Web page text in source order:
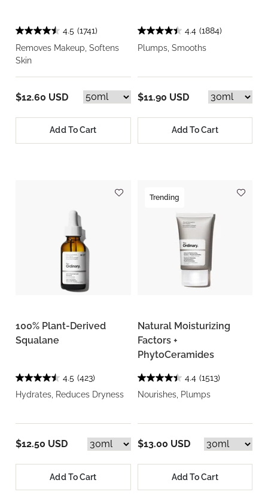
4.5 (1741)
Removes Makeup, Softens
Skin
$12.60 USD
Add To Cart
4.4 (1884)
Plumps, Smooths
$11.90 USD
Add To Cart
100% Plant-Derived
Squalane
4.5 (423)
Hydrates, Reduces Dryness
$12.50 USD
Add To Cart
Trending
Natural Moisturizing
Factors +
PhytoCeramides
4.4 (1513)
Nourishes, Plumps
$13.00 USD
Add To Cart